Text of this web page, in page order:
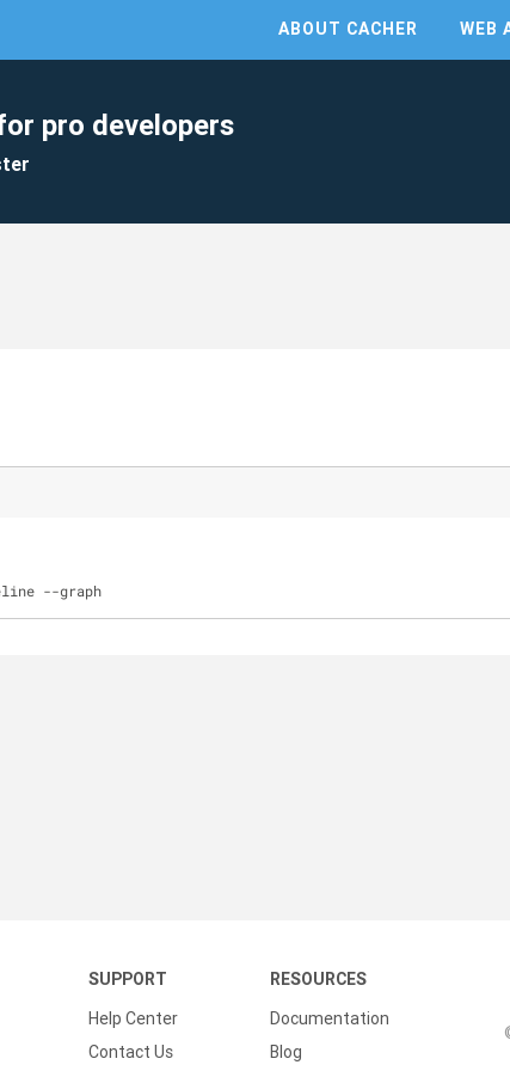
ABOUT CACHER WEB
pro developers
--graph
SUPPORT
Help Center
Contact Us
RESOURCES
Documentation
Blog